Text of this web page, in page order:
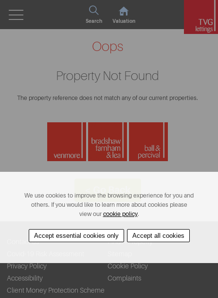
Search Valuation
Oops
Property Not Found
The property reference does not match any of our current properties.
Contact Us
Find A Property
Privacy Policy
Cookie Policy
Accessibility
Complaints
Client Money Protection Scheme
We use cookies to improve the browsing experience for you and
others. If you would like to learn more about cookies please
view our cookie policy.
Accept essential cookies only Accept all cookies